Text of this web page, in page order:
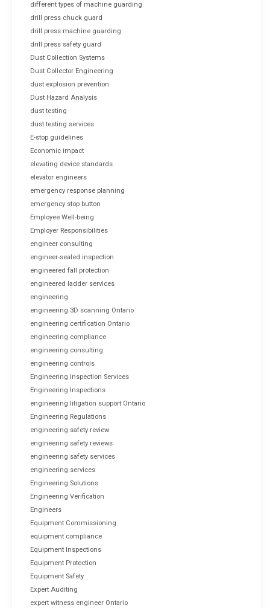
different types of machine guarding
drill press chuck guard
drill press machine guarding
drill press safety guard
Dust Collection Systems
Dust Collector Engineering
dust explosion prevention
Dust Hazard Analysis
dust testing
dust testing services
E-stop guidelines
Economic impact
elevating device standards
elevator engineers
emergency response planning
emergency stop button
Employee Well-being
Employer Responsibilities
engineer consulting
engineer-sealed inspection
engineered fall protection
engineered ladder services
engineering
engineering 3D scanning Ontario
engineering certification Ontario
engineering compliance
engineering consulting
engineering controls
Engineering Inspection Services
Engineering Inspections
engineering litigation support Ontario
Engineering Regulations
engineering safety review
engineering safety reviews
engineering safety services
engineering services
Engineering Solutions
Engineering Verification
Engineers
Equipment Commissioning
equipment compliance
Equipment Inspections
Equipment Protection
Equipment Safety
Expert Auditing
expert witness engineer Ontario